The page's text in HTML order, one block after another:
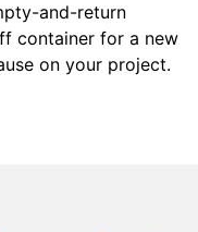
and-return
container for a new
on your project.